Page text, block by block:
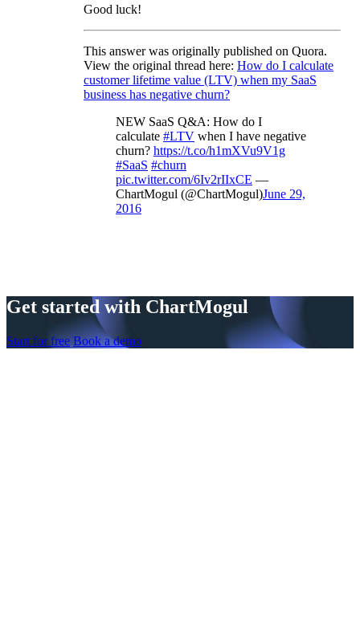
Good luck!
This answer was originally published on Quora.
View the original thread here: How do I calculate
customer lifetime value (LTV) when my SaaS
business has negative churn?
NEW SaaS Q&A: How do I
calculate #LTV when I have negative
churn? https://t.co/h1mXVu9V1g
#SaaS #churn
pic.twitter.com/6Iv2rIIxCE —
ChartMogul (@ChartMogul)June 29,
2016
Get started with ChartMogul
Start for free Book a demo